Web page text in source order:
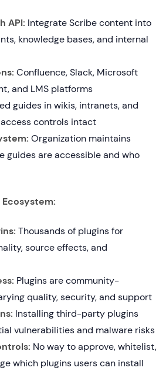
API: Integrate Scribe content into
knowledge bases, and internal
Confluence, Slack, Microsoft
and LMS platforms
guides in wikis, intranets, and
controls intact
Organization maintains
guides are accessible and who
Ecosystem:
Thousands of plugins for
source effects, and
Plugins are community-
quality, security, and support
Installing third-party plugins
vulnerabilities and malware risks
No way to approve, whitelist,
which plugins users can install